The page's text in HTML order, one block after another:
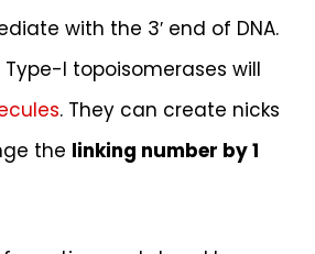
with the 3′ end of DNA.
I topoisomerases will
. They can create nicks
the linking number by 1